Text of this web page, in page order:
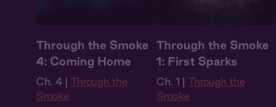
Through the Smoke
4: Coming Home
Ch. 4 | Through the
Smoke
Through the Smoke
1: First Sparks
Ch. 1 | Through the
Smoke